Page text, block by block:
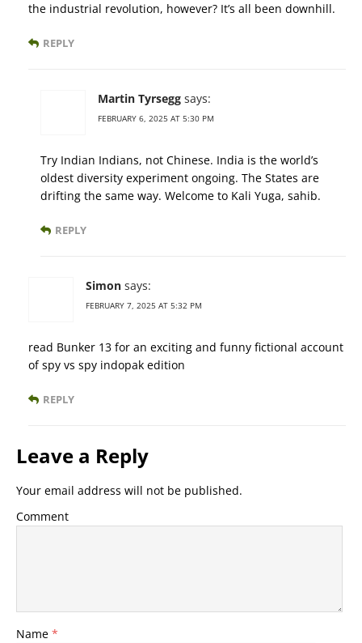
the industrial revolution, however? It’s all been downhill.
REPLY
Martin Tyrsegg says:
FEBRUARY 6, 2025 AT 5:30 PM
Try Indian Indians, not Chinese. India is the world’s
oldest diversity experiment ongoing. The States are
drifting the same way. Welcome to Kali Yuga, sahib.
REPLY
Simon says:
FEBRUARY 7, 2025 AT 5:32 PM
read Bunker 13 for an exciting and funny fictional account
of spy vs spy indopak edition
REPLY
Leave a Reply
Your email address will not be published.
Comment
Name *